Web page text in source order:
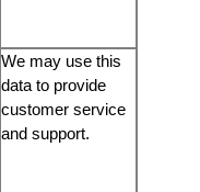
We may use this
data to provide
customer service
and support.